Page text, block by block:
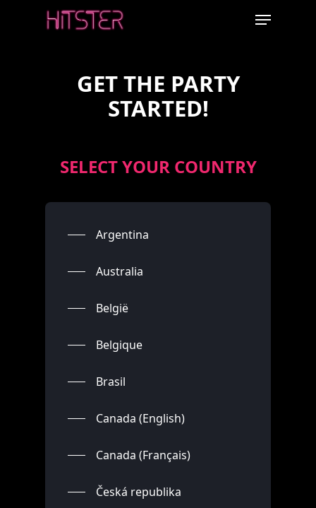
Menu
GET THE PARTY
STARTED!
SELECT YOUR COUNTRY
Argentina
Australia
België
Belgique
Brasil
Canada (English)
Canada (Français)
Česká republika